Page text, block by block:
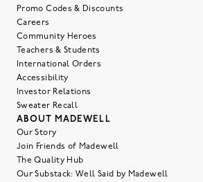
Promo Codes & Discounts
Careers
Community Heroes
Teachers & Students
International Orders
Accessibility
Investor Relations
Sweater Recall
ABOUT MADEWELL
Our Story
Join Friends of Madewell
The Quality Hub
Our Substack: Well Said by Madewell